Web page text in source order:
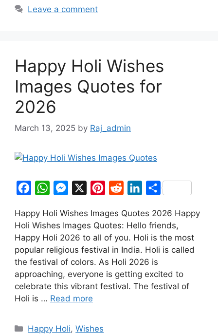
Leave a comment
Happy Holi Wishes
Images Quotes for
2026
March 13, 2025 by Raj_admin
c
b
o
o
k
W
a
s
A
p
p
s
s
e
n
g
e
r
n
t
e
r
e
s
d
i
t
n
k
e
d
n
S
a
r
e
Happy Holi Wishes Images Quotes 2026 Happy
Holi Wishes Images Quotes: Hello friends,
Happy Holi 2026 to all of you. Holi is the most
popular religious festival in India. Holi is called
the festival of colors. As Holi 2026 is
approaching, everyone is getting excited to
celebrate this vibrant festival. The festival of
Holi is … Read more
Categories
Happy Holi,Wishes